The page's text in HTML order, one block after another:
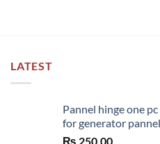
LATEST
Pannel hinge one
for generator
₨ 250.00